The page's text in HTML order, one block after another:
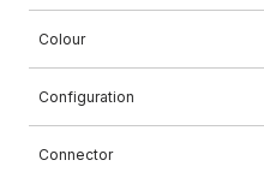
Colour
Configuration
Connector